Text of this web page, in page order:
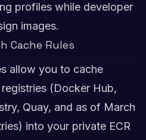
profiles while developer
images.
Cache Rules
allow you to cache
(Docker Hub,
Quay, and as of March
into your private ECR